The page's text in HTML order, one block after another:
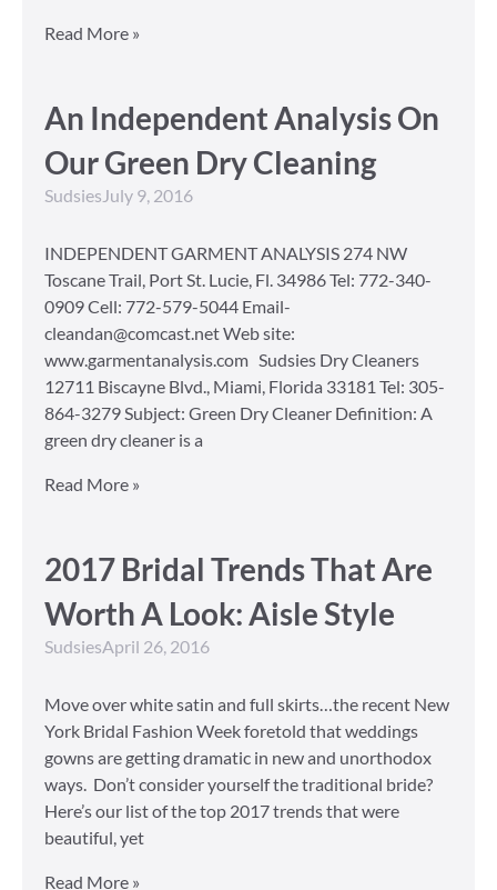
Read More »
An Independent Analysis On
Our Green Dry Cleaning
Sudsies July 9, 2016
INDEPENDENT GARMENT ANALYSIS 274 NW
Toscane Trail, Port St. Lucie, Fl. 34986 Tel: 772-340-
0909 Cell: 772-579-5044 Email-
cleandan@comcast.net Web site:
www.garmentanalysis.com Sudsies Dry Cleaners
12711 Biscayne Blvd., Miami, Florida 33181 Tel: 305-
864-3279 Subject: Green Dry Cleaner Definition: A
green dry cleaner is a
Read More »
2017 Bridal Trends That Are
Worth A Look: Aisle Style
SudsiesApril 26, 2016
Move over white satin and full skirts…the recent New
York Bridal Fashion Week foretold that weddings
gowns are getting dramatic in new and unorthodox
ways. Don’t consider yourself the traditional bride?
Here’s our list of the top 2017 trends that were
beautiful, yet
Read More »